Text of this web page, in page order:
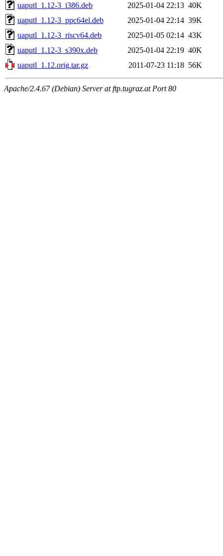
uaputl_1.12-3_i386.deb
2025-01-04 22:13 40K
uaputl_1.12-3_ppc64el.deb
2025-01-04 22:14 39K
uaputl_1.12-3_riscv64.deb
2025-01-05 02:14 43K
uaputl_1.12-3_s390x.deb
2025-01-04 22:19 40K
uaputl_1.12.orig.tar.gz
2011-07-23 11:18 56K
Apache/2.4.67 (Debian) Server at ftp.tugraz.at Port 80